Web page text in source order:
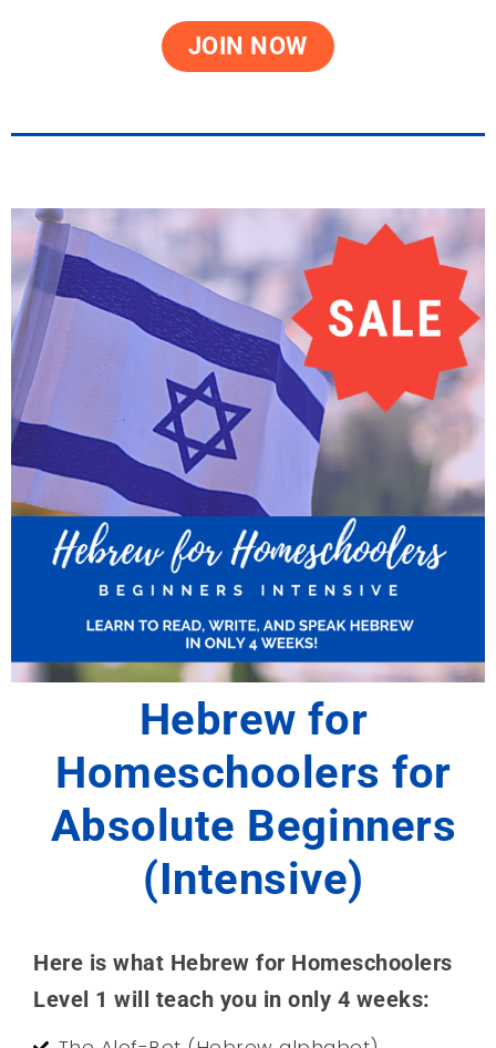
JOIN NOW
Hebrew for
Homeschoolers for
Absolute Beginners
(Intensive)
Here is what Hebrew for Homeschoolers
Level 1 will teach you in only 4 weeks: